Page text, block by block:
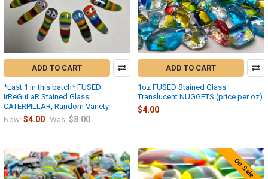
ADD TO CART
*Last 1 in this batch* FUSED
IrReGuLaR Stained Glass
CATERPILLAR, Random Variety
Now: $4.00 Was: $8.00
ADD TO CART
1oz FUSED Stained Glass
Translucent NUGGETS (price per oz)
$4.00
On Sale